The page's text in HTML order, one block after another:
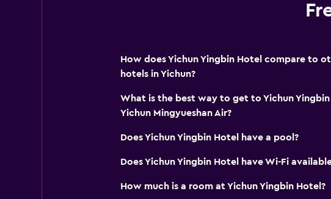
How does Yichun Yingbin Hotel compare to
hotels in Yichun?
What is the best way to get to Yichun
Yichun Mingyueshan Air?
Does Yichun Yingbin Hotel have a pool?
Does Yichun Yingbin Hotel have Wi-Fi
How much is a room at Yichun Yingbin Hotel?